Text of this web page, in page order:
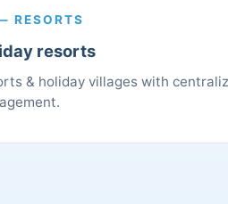
RESORTS
resorts
& holiday villages with